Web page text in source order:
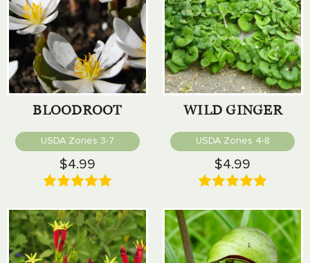
BLOODROOT
USDA Zones 3-7
$4.99
WILD GINGER
USDA Zones 4-8
$4.99